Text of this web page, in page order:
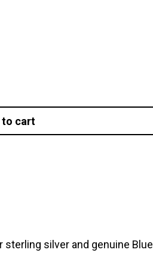
to cart
silver and genuine Blue